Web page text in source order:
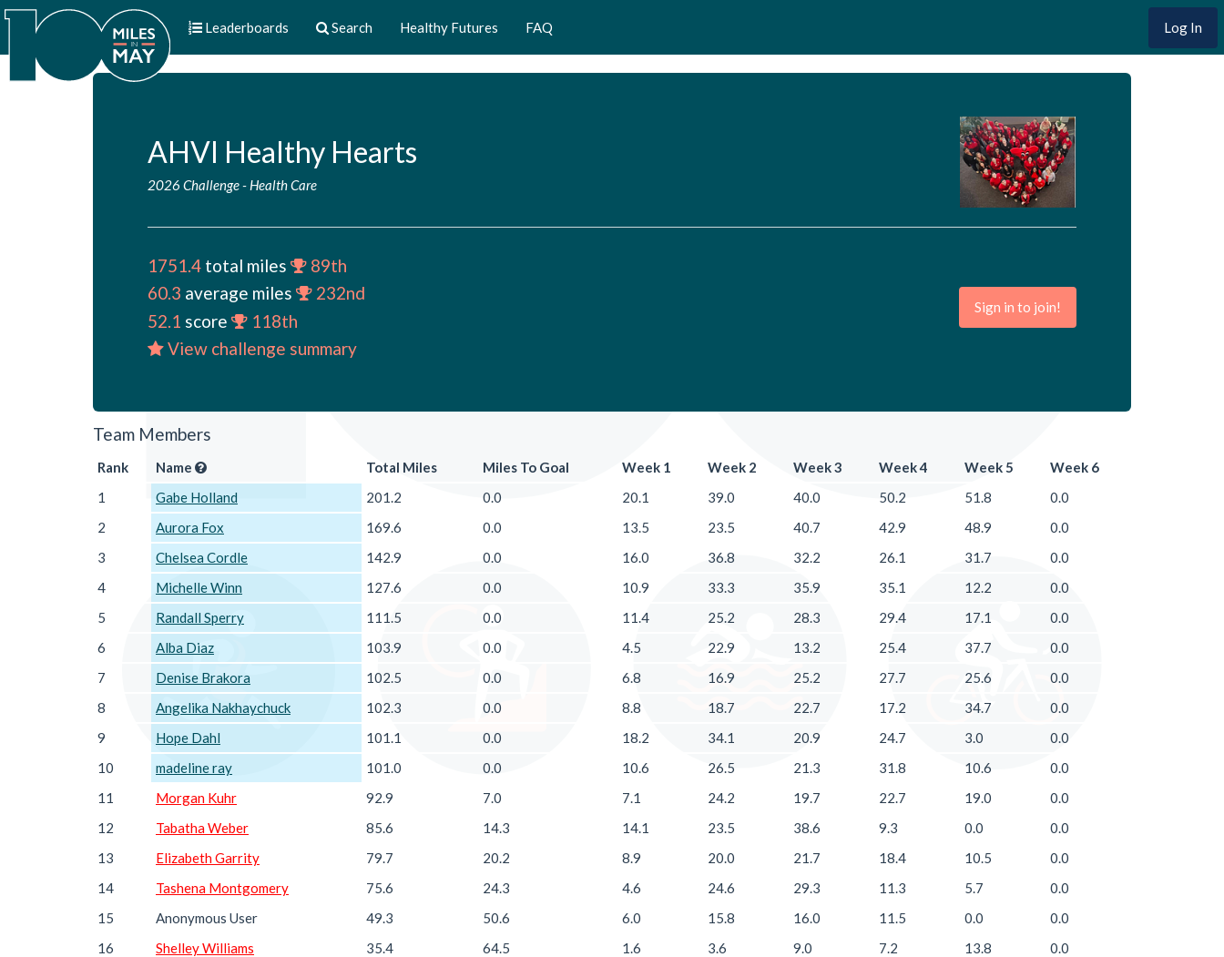
Leaderboards Search Healthy Futures FAQ Log In
AHVI Healthy Hearts
2026 Challenge- Health Care
1751.4 total miles
89th
60.3 average miles
232nd
52.1 score
118th
View challenge summary
Sign in to join!
Team Members
Rank Name Total Miles Miles To Goal Week 1 Week 2 Week 3 Week 4 Week 5
Week 6
1
Gabe Holland 201.2 0.0 20.1 39.0 40.0 50.2 51.8
0.0
2
Aurora Fox 169.6 0.0 13.5 23.5 40.7 42.9 48.9
0.0
3
Chelsea Cordle 142.9 0.0 16.0 36.8 32.2 26.1 31.7
0.0
4
Michelle Winn 127.6 0.0 10.9 33.3 35.9 35.1 12.2
0.0
5
Randall Sperry 111.5 0.0 11.4 25.2 28.3 29.4 17.1
0.0
6
Alba Diaz 103.9 0.0 4.5 22.9 13.2 25.4 37.7
0.0
7
Denise Brakora 102.5 0.0 6.8 16.9 25.2 27.7 25.6
0.0
8
Angelika Nakhaychuck 102.3 0.0 8.8 18.7 22.7 17.2 34.7
0.0
9
Hope Dahl 101.1 0.0 18.2 34.1 20.9 24.7 3.0
0.0
10
madeline ray 101.0 0.0 10.6 26.5 21.3 31.8 10.6
0.0
11
Morgan Kuhr 92.9 7.0 7.1 24.2 19.7 22.7 19.0
0.0
12
Tabatha Weber 85.6 14.3 14.1 23.5 38.6 9.3 0.0
0.0
13
Elizabeth Garrity 79.7 20.2 8.9 20.0 21.7 18.4 10.5
0.0
14
Tashena Montgomery 75.6 24.3 4.6 24.6 29.3 11.3 5.7
0.0
15
Anonymous User 49.3 50.6 6.0 15.8 16.0 11.5 0.0
0.0
16
Shelley Williams 35.4 64.5 1.6 3.6 9.0 7.2 13.8
0.0